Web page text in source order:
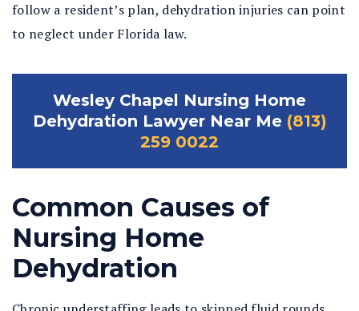
follow a resident’s plan, dehydration injuries can point
to neglect under Florida law.
Wesley Chapel Nursing Home
Dehydration Lawyer Near Me (813)
259 0022
Common Causes of
Nursing Home
Dehydration